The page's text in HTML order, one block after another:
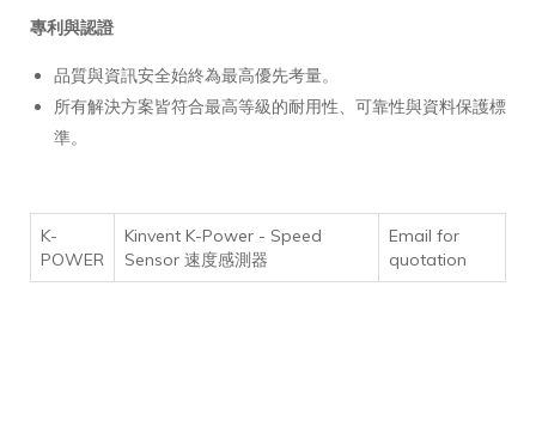
專利與認證
品質與資訊安全始終為最高優先考量。
所有解決方案皆符合最高等級的耐用性、可靠性與資料保護標
準。
K-
POWER
Kinvent K-Power - Speed
Sensor 速度感測器
Email for
quotation